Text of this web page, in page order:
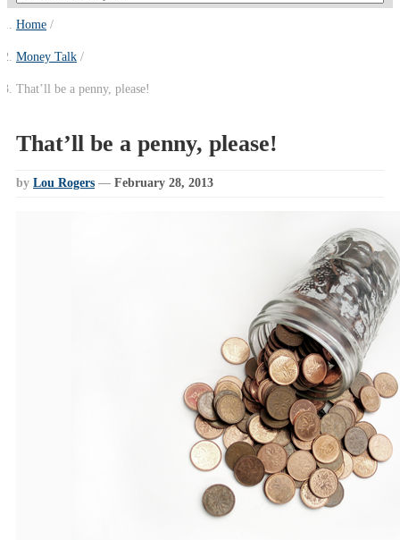
Home
Money Talk
That’ll be a penny, please!
That’ll be a penny, please!
by Lou Rogers — February 28, 2013